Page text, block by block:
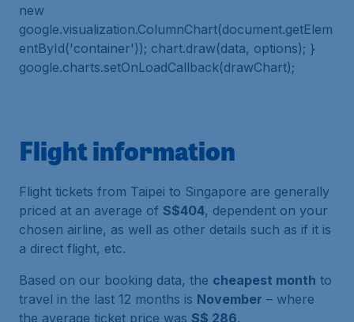
new
google.visualization.ColumnChart(document.getElem
entById('container')); chart.draw(data, options); }
google.charts.setOnLoadCallback(drawChart);
Flight information
Flight tickets from Taipei to Singapore are generally
priced at an average of S$404, dependent on your
chosen airline, as well as other details such as if it is
a direct flight, etc.
Based on our booking data, the cheapest month to
travel in the last 12 months is November – where
the average ticket price was S$ 286.